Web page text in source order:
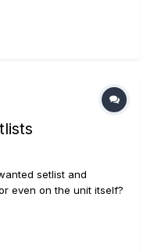
general I use 2 banks
through 2D...
setlist and
even on the unit itself?
up with Two sets
the new!